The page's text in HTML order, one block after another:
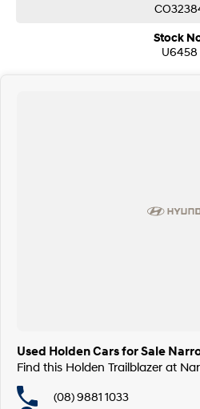
Stock
U6458
Used Holden Cars for Sale
Find this Holden Trailblazer at
(08) 9881 1033